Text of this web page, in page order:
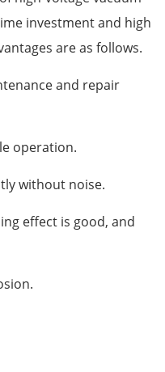
investment and high
are as follows.
and repair
operation.
without noise.
effect is good, and